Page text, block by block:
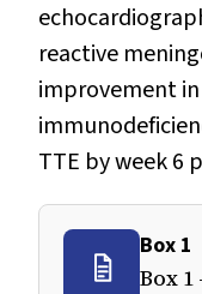
reactive
improvement
TTE by week 6
Box 1
Box